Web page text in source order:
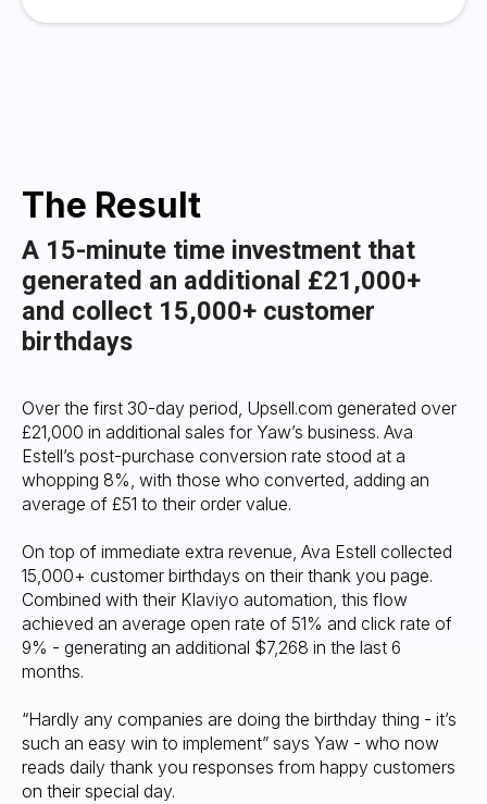
The Result
A 15-minute time investment that
generated an additional £21,000+
and collect 15,000+ customer
birthdays
Over the first 30-day period, Upsell.com generated over
£21,000 in additional sales for Yaw’s business. Ava
Estell’s post-purchase conversion rate stood at a
whopping 8%, with those who converted, adding an
average of £51 to their order value.
On top of immediate extra revenue, Ava Estell collected
15,000+ customer birthdays on their thank you page.
Combined with their Klaviyo automation, this flow
achieved an average open rate of 51% and click rate of
9% - generating an additional $7,268 in the last 6
months.
“Hardly any companies are doing the birthday thing - it’s
such an easy win to implement” says Yaw - who now
reads daily thank you responses from happy customers
on their special day.